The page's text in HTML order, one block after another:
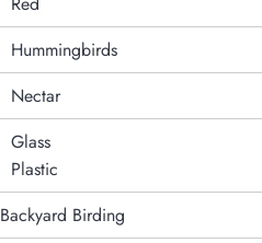
Hummingbirds
Nectar
Glass
Plastic
Backyard Birding